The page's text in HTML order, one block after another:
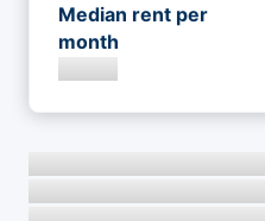
Median rent per
month